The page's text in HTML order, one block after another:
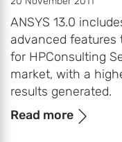
ANSYS 13.0
advanced features
for HPConsulting
market, with a
results generated.
Read more